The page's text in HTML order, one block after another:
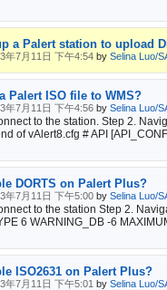
a Palert station to upload
年7月11日 下午4:54 by Selina Luo/
Palert ISO file to WMS?
年7月11日 下午4:56 by Selina Luo/
to the station. Step 2.
of vAlert8.cfg # API
DORTS on Palert Plus?
年7月11日 下午5:00 by Selina Luo/
to the station Step 2.
6 WARNING_DB -6
ISO2631 on Palert Plus?
年7月11日 下午5:01 by Selina Luo/